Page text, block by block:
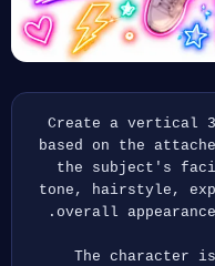
Create a vertical
based on the
the subject's
tone, hairstyle,
overall
The character